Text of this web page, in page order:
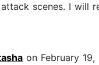
scenes. I will
on February 19,